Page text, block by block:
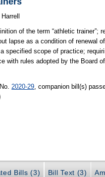
Harrell
of the term “athletic trainer”;
lapse as a condition of renewal
specified scope of practice;
with rules adopted by the Board
2020-29 , companion bill(s)
Bills (3) Bill Text (3)